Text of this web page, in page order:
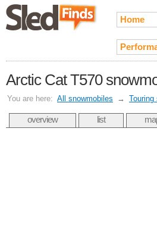
Home
Arctic Cat T570
You are here: All snowmobiles → Touring
overview list